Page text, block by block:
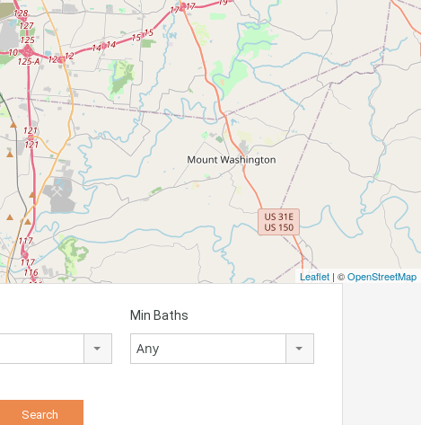
Leaflet | ©OpenStreetMap
Min Baths
Any